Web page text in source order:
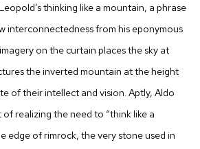
thinking like a mountain, a phrase
interconnectedness from his eponymous
on the curtain places the sky at
the inverted mountain at the height
of their intellect and vision. Aptly, Aldo
of realizing the need to “think like a
edge of rimrock, the very stone used in